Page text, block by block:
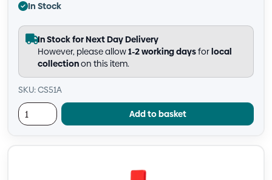
In Stock
In Stock for Next Day Delivery
However, please allow1-2 working daysforlocal
collectionon this item.
SKU: CS51A
Add to basket